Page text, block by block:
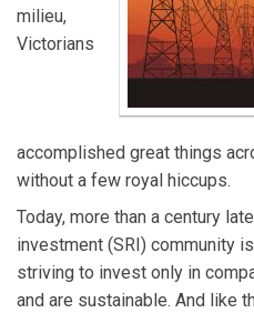
milieu,
Victorians
accomplished great things
without a few royal hiccups.
Today, more than a century
investment (SRI) community
striving to invest only in
and are sustainable. And like